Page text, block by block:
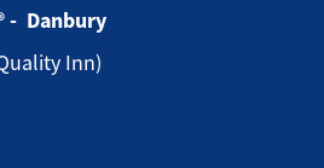
- Danbury
Inn)